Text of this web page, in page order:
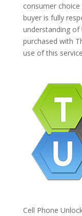
consumer
buyer is fully
understanding of
purchased with
use of this
Cell Phone